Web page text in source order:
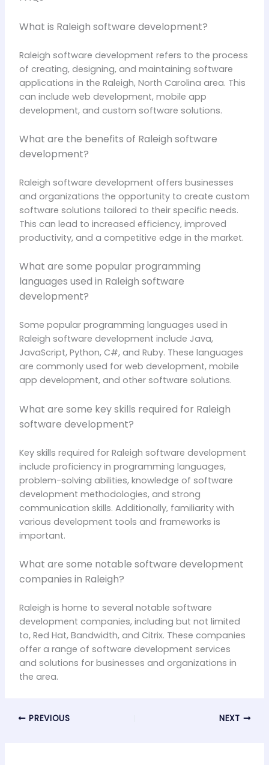
What is Raleigh software development?
Raleigh software development refers to the process
of creating, designing, and maintaining software
applications in the Raleigh, North Carolina area. This
can include web development, mobile app
development, and custom software solutions.
What are the benefits of Raleigh software
development?
Raleigh software development offers businesses
and organizations the opportunity to create custom
software solutions tailored to their specific needs.
This can lead to increased efficiency, improved
productivity, and a competitive edge in the market.
What are some popular programming
languages used in Raleigh software
development?
Some popular programming languages used in
Raleigh software development include Java,
JavaScript, Python, C#, and Ruby. These languages
are commonly used for web development, mobile
app development, and other software solutions.
What are some key skills required for Raleigh
software development?
Key skills required for Raleigh software development
include proficiency in programming languages,
problem-solving abilities, knowledge of software
development methodologies, and strong
communication skills. Additionally, familiarity with
various development tools and frameworks is
important.
What are some notable software development
companies in Raleigh?
Raleigh is home to several notable software
development companies, including but not limited
to, Red Hat, Bandwidth, and Citrix. These companies
offer a range of software development services
and solutions for businesses and organizations in
the area.
PREVIOUS NEXT